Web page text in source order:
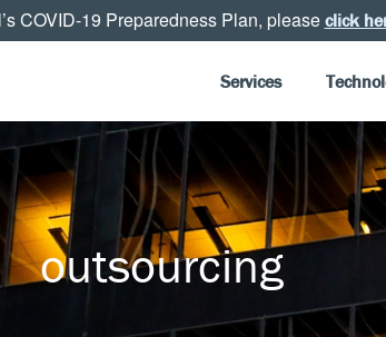
COVID-19 Preparedness Plan, please click
Services
outsourcing